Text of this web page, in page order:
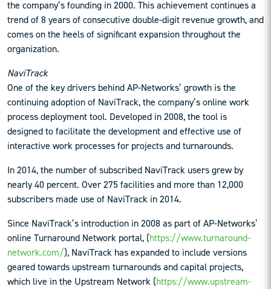
the company’s founding in 2000. This achievement continues a
trend of 8 years of consecutive double-digit revenue growth, and
comes on the heels of significant expansion throughout the
organization.
NaviTrack
One of the key drivers behind AP-Networks’ growth is the
continuing adoption of NaviTrack, the company’s online work
process deployment tool. Developed in 2008, the tool is
designed to facilitate the development and effective use of
interactive work processes for projects and turnarounds.
In 2014, the number of subscribed NaviTrack users grew by
nearly 40 percent. Over 275 facilities and more than 12,000
subscribers made use of NaviTrack in 2014.
Since NaviTrack’s introduction in 2008 as part of AP-Networks’
online Turnaround Network portal, (https://www.turnaround-
network.com/), NaviTrack has expanded to include versions
geared towards upstream turnarounds and capital projects,
which live in the Upstream Network (https://www.upstream-